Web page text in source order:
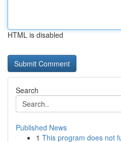
HTML is disabled
Search
Published News
1 This program does not